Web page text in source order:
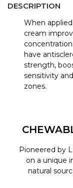
DESCRIPTION
When
cream
have
strength,
sensitivity
zones.
Pioneered by
on a unique
natural